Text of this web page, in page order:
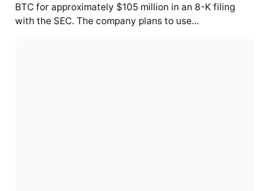
BTC for approximately $105 million in an 8-K filing
with the SEC. The company plans to use...